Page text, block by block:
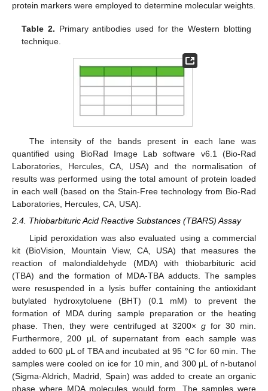
protein markers were employed to determine molecular weights.
Table 2. Primary antibodies used for the Western blotting
technique.
The intensity of the bands present in each lane was
quantified using BioRad Image Lab software v6.1 (Bio-Rad
Laboratories, Hercules, CA, USA) and the normalisation of
results was performed using the total amount of protein loaded
in each well (based on the Stain-Free technology from Bio-Rad
Laboratories, Hercules, CA, USA).
2.4. Thiobarbituric Acid Reactive Substances (TBARS) Assay
Lipid peroxidation was also evaluated using a commercial
kit (BioVision, Mountain View, CA, USA) that measures the
reaction of malondialdehyde (MDA) with thiobarbituric acid
(TBA) and the formation of MDA-TBA adducts. The samples
were resuspended in a lysis buffer containing the antioxidant
butylated hydroxytoluene (BHT) (0.1 mM) to prevent the
formation of MDA during sample preparation or the heating
phase. Then, they were centrifuged at 3200×g for 30 min.
Furthermore, 200 μL of supernatant from each sample was
added to 600 μL of TBA and incubated at 95 °C for 60 min. The
samples were cooled on ice for 10 min, and 300 μL of n-butanol
(Sigma-Aldrich, Madrid, Spain) was added to create an organic
phase where MDA molecules would form. The samples were